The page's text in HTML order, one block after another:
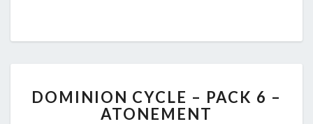
O
M
DOMINION CYCLE – PACK 6 –
ATONEMENT